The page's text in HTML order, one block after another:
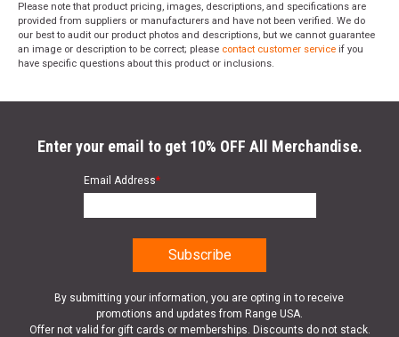
Please note that product pricing, images, descriptions, and specifications are
provided from suppliers or manufacturers and have not been verified. We do
our best to audit our product photos and descriptions, but we cannot guarantee
an image or description to be correct; please contact customer service if you
have specific questions about this product or inclusions.
Enter your email to get 10% OFF All Merchandise.
Email Address*
By submitting your information, you are opting in to receive
promotions and updates from Range USA.
Offer not valid for gift cards or memberships. Discounts do not stack.